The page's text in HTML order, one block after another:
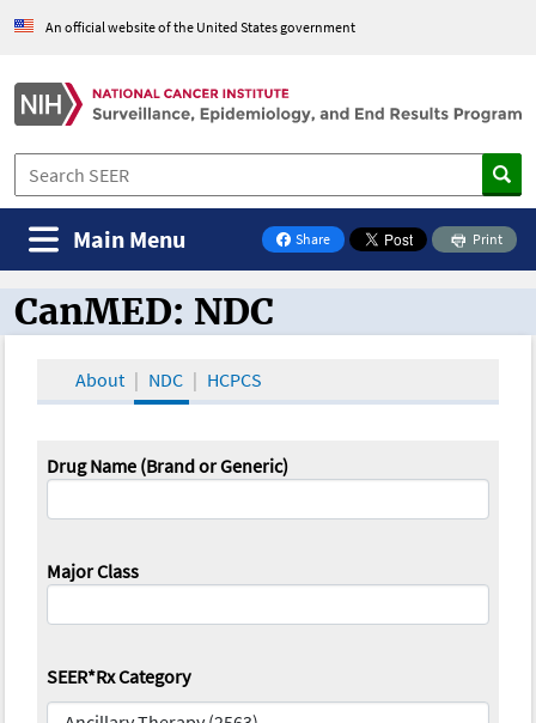
An official website of the United States government
Share
on Facebook
Print
Main Menu
CanMED and the Oncology Toolbox
CanMED: NDC
About NDC HCPCS
Drug Name (Brand or Generic)
Major Class
SEER*Rx Category